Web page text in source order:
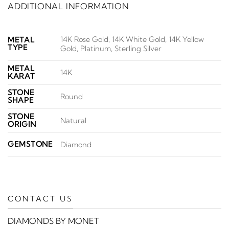
ADDITIONAL INFORMATION
METAL
TYPE
14K Rose Gold, 14K White Gold, 14K Yellow
Gold, Platinum, Sterling Silver
METAL
KARAT
14K
STONE
SHAPE
Round
STONE
ORIGIN
Natural
GEMSTONE Diamond
CONTACT US
DIAMONDS BY MONET